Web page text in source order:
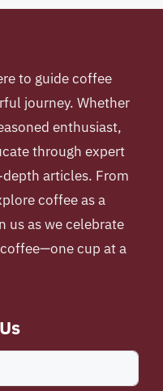
to guide coffee
journey. Whether
enthusiast,
through expert
articles. From
coffee as a
us as we celebrate
cup at a